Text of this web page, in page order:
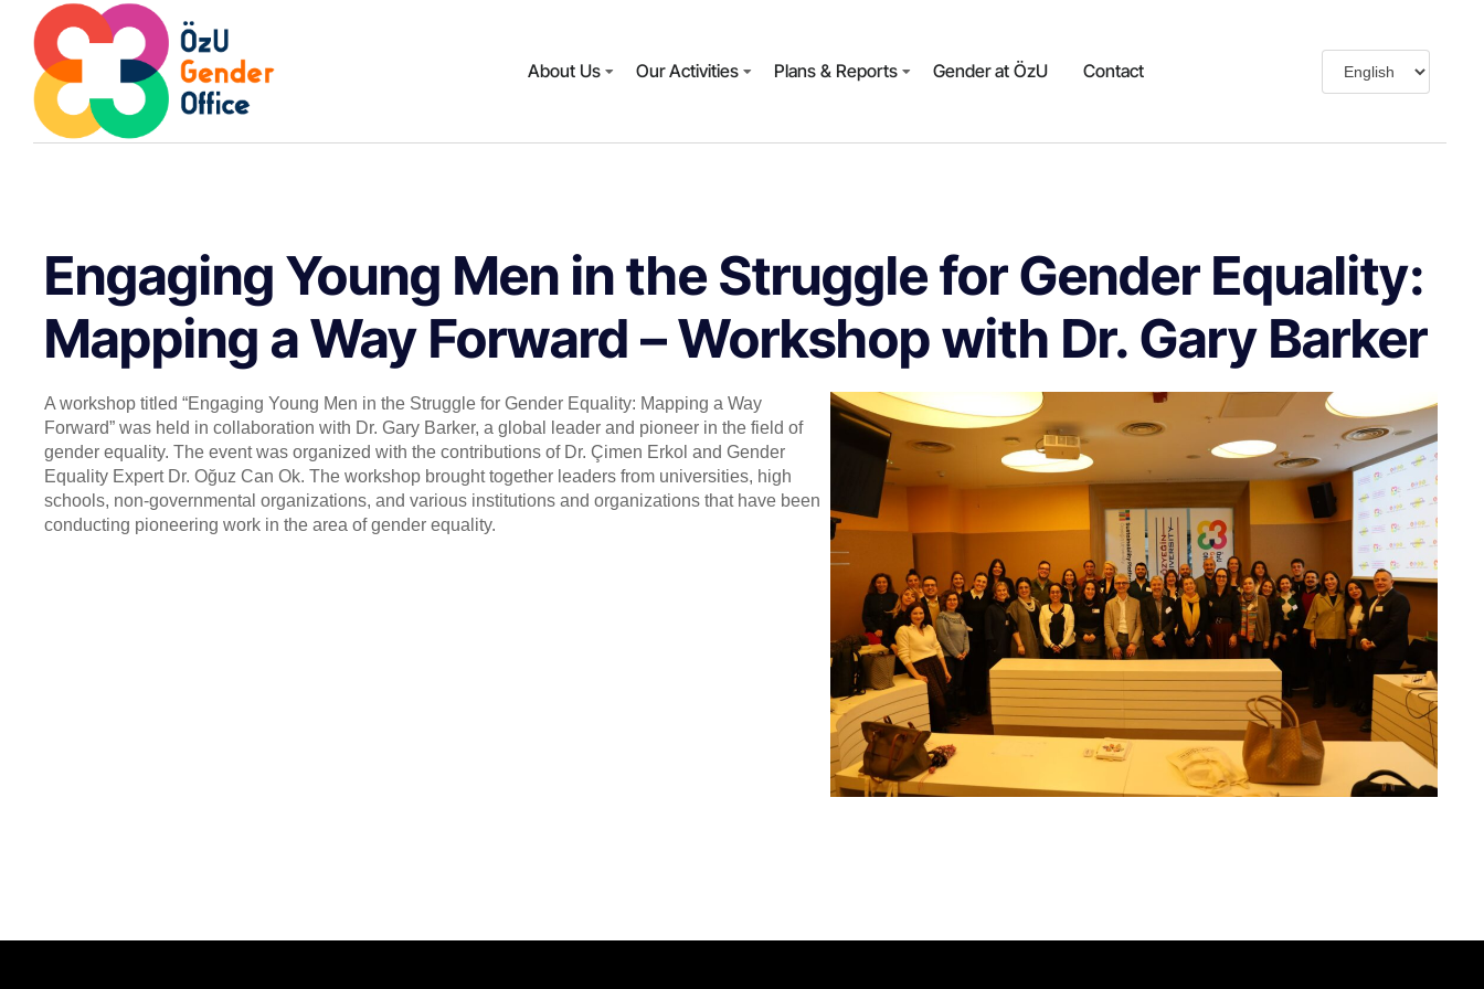
About Us Our Activities Plans & Reports Gender at ÖzU Contact
Engaging Young Men in the Struggle for Gender Equality:
Mapping a Way Forward – Workshop with Dr. Gary Barker
A workshop titled “Engaging Young Men in the Struggle for Gender Equality: Mapping a Way
Forward” was held in collaboration with Dr. Gary Barker, a global leader and pioneer in the field of
gender equality. The event was organized with the contributions of Dr. Çimen Erkol and Gender
Equality Expert Dr. Oğuz Can Ok. The workshop brought together leaders from universities, high
schools, non-governmental organizations, and various institutions and organizations that have been
conducting pioneering work in the area of gender equality.